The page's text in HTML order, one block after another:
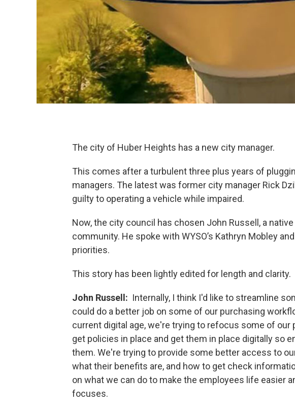
The city of Huber Heights has a new city manager.
This comes after a turbulent three plus years of
managers. The latest was former city manager Rick
guilty to operating a vehicle while impaired.
Now, the city council has chosen John Russell, a
community. He spoke with WYSO’s Kathryn Mobley
priorities.
This story has been lightly edited for length and clarity.
John Russell: Internally, I think I'd like to streamline
could do a better job on some of our purchasing
current digital age, we're trying to refocus some of our
get policies in place and get them in place digitally so
them. We're trying to provide some better access to
what their benefits are, and how to get check
on what we can do to make the employees life easier
focuses.